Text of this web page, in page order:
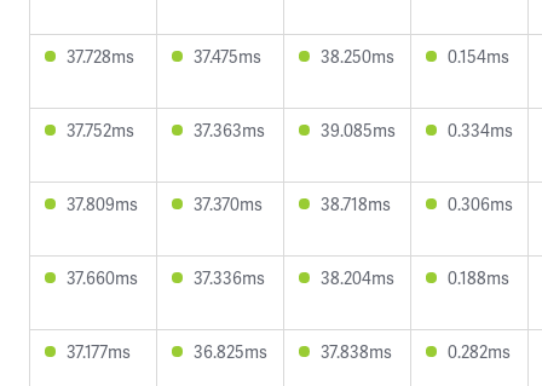
37.728ms 37.475ms 38.250ms 0.154ms
37.752ms 37.363ms 39.085ms 0.334ms
37.809ms 37.370ms 38.718ms 0.306ms
37.660ms 37.336ms 38.204ms 0.188ms
37.177ms 36.825ms 37.838ms 0.282ms